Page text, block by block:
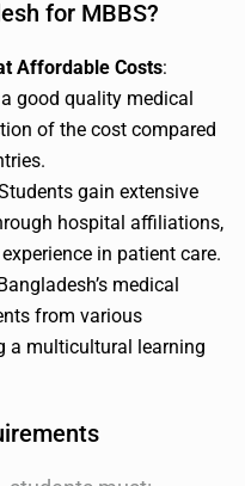
for MBBS?
Affordable Costs:
good quality medical
of the cost compared
gain extensive
hospital affiliations,
in patient care.
medical
from various
a multicultural learning